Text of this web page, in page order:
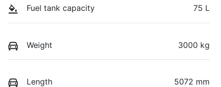
Fuel tank capacity 75 L
Weight 3000 kg
Length 5072 mm